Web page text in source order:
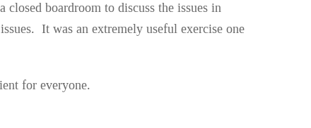
boardroom to discuss the issues in
It was an extremely useful exercise one
for everyone.